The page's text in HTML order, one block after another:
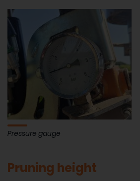
Pressure gauge
Pruning height